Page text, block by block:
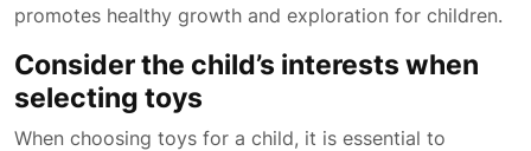
promotes healthy growth and exploration for children.
Consider the child’s interests when
selecting toys
When choosing toys for a child, it is essential to